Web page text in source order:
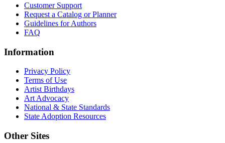
Customer Support
Request a Catalog or Planner
Guidelines for Authors
FAQ
Information
Privacy Policy
Terms of Use
Artist Birthdays
Art Advocacy
National & State Standards
State Adoption Resources
Other Sites